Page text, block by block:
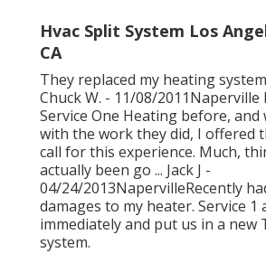
Hvac Split System Los
CA
They replaced my heating
Chuck W. - 11/08/2011Naperville
Service One Heating before, and
with the work they did, I offered
call for this experience. Much,
actually been go ... Jack J -
04/24/2013NapervilleRecently
damages to my heater. Service 1
immediately and put us in a new
system.